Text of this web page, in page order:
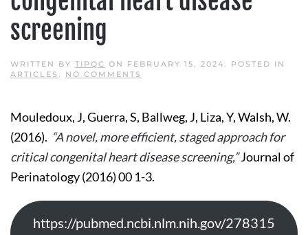
screening
WRITTEN BY TIPQC ON FEBRUARY 15, 2024. POSTED IN
ARTICLES . NO COMMENTS
EFFICIENT,
STAGED
APPROACH
CRITICAL
HEART
Mouledoux, J, Guerra, S, Ballweg, J, Liza, Y, Walsh, W.
(2016). “A novel, more efficient, staged approach for
critical congenital heart disease screening,”Journal of
Perinatology (2016) 00 1-3.
https://pubmed.ncbi.nlm.nih.gov/278315